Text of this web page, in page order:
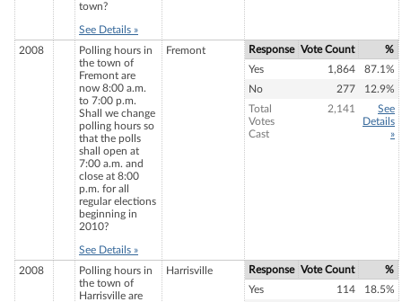
town?
See Details »
2008
Polling hours in
the town of
Fremont are
now 8:00 a.m.
to 7:00 p.m.
Shall we change
polling hours so
that the polls
shall open at
7:00 a.m. and
close at 8:00
p.m. for all
regular elections
beginning in
2010?
See Details »
Fremont Response Vote Count
%
Yes
1,864
87.1%
No
277
12.9%
Total
Votes
Cast
2,141
See
Details
»
2008
Polling hours in
the town of
Harrisville are
Harrisville Response Vote Count
%
Yes
114
18.5%